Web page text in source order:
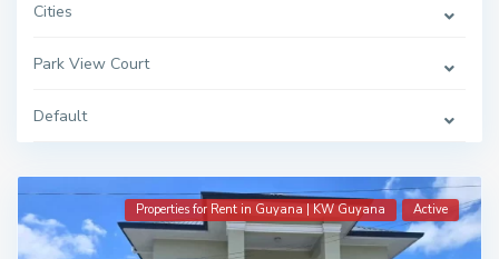
Cities
Park View Court
Default
Properties for Rent in Guyana | KW Guyana Active